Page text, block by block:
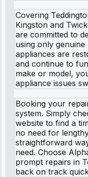
Covering
Kingston and
are committed to
using only
appliances are
and continue to
make or model,
appliance issues
Booking your
system. Simply
website to find a
no need for
straightforward
need. Choose
prompt repairs in
back on track